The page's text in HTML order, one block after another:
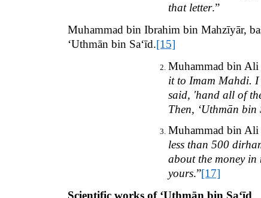
that letter.”
Muhammad bin Ibrahim bin Mahzīyār,
‘Uthmān bin Sa‘īd.[15]
Muhammad bin Ali
it to Imam Mahdi. I
said, 'hand all of
Then, ‘Uthmān bin
Muhammad bin Ali
less than 500
about the money in
yours.”[17]
Scientific works of ‘Uthmān bin Sa‘īd